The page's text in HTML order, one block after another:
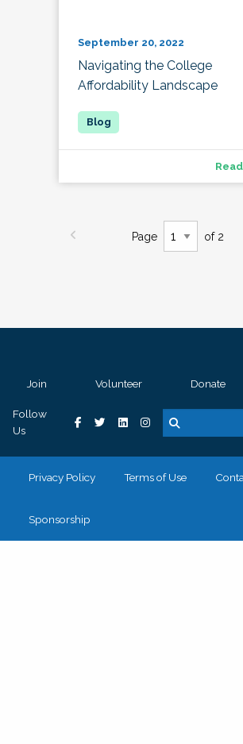
September 20, 2022
Navigating the College
Affordability Landscape
Page of 2
Join Volunteer Donate
Follow
Us
Privacy Policy Terms of Use
Sponsorship